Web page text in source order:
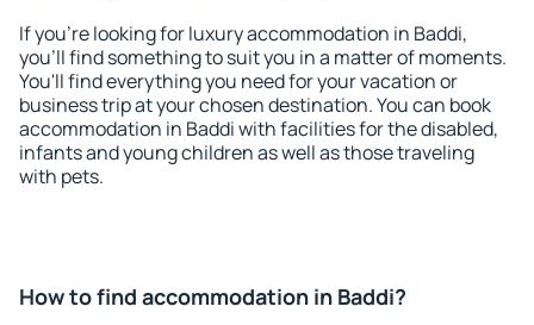
If you're looking for luxury accommodation in Baddi,
you'll find something to suit you in a matter of moments.
You'll find everything you need for your vacation or
business trip at your chosen destination. You can book
accommodation in Baddi with facilities for the disabled,
infants and young children as well as those traveling
with pets.
How to find accommodation in Baddi?